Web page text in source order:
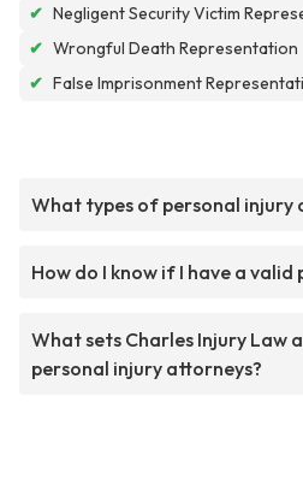
✔ Negligent Security Victim
✔ Wrongful Death Representation
✔ False Imprisonment
What types of personal injury
How do I know if I have a
What sets Charles Injury
personal injury attorneys?